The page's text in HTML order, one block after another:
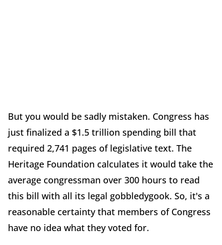
But you would be sadly mistaken. Congress has
just finalized a $1.5 trillion spending bill that
required 2,741 pages of legislative text. The
Heritage Foundation calculates it would take the
average congressman over 300 hours to read
this bill with all its legal gobbledygook. So, it's a
reasonable certainty that members of Congress
have no idea what they voted for.